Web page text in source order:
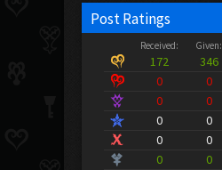
Post Ratings
Received: Given:
172
346
0
0
0
0
0
0
0
0
0
0